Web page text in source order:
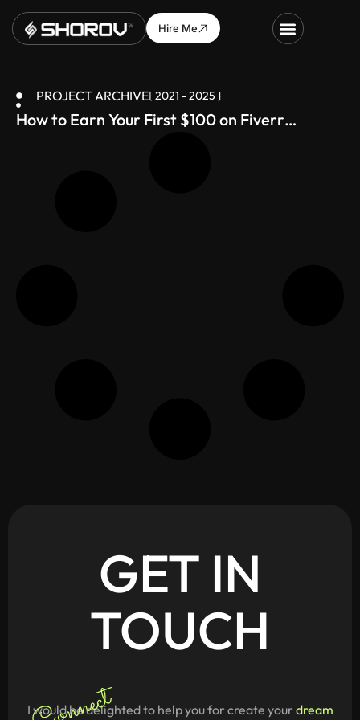
Hire Me
PROJECT ARCHIVE{ 2021 - 2025 }
How to Earn Your First $100 on Fiverr
GET IN
TOUCH
I would be delighted to help you for create your dream